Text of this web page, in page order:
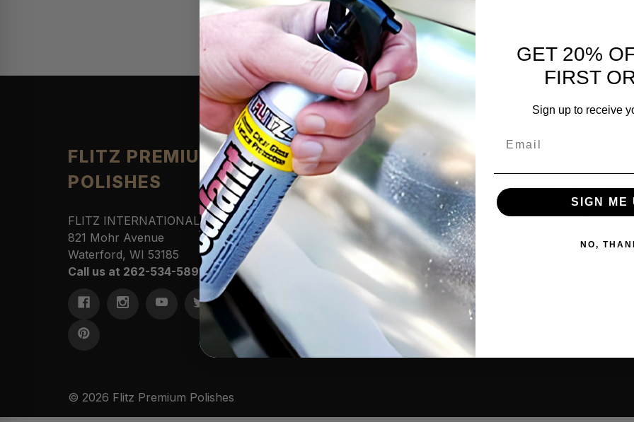
FLITZ PREMIUM
POLISHES
FLITZ INTERNATIONAL, LTD
821 Mohr Avenue
Waterford, WI 53185
Call us at 262-534-5898
Products
Automotive
Cleaners
Sporting
Commercial
Kits & Combos
Resources
Contact Us
Where to Buy
Privacy Policy
Cookie Policy
MAP Policy
Resale Policy
Amazon Reseller
Application
Product Warranty
Our Story
Guides &
How-To
© 2026 Flitz Premium Polishes
GET 20%
FIRST
Sign up to receive
SIGN ME
NO,